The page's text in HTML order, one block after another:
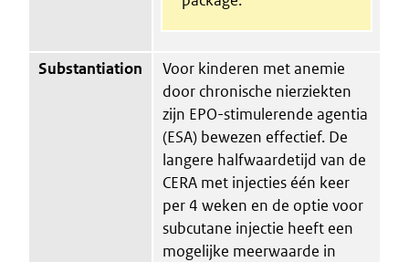
Substantiation
Voor kinderen met anemie
door chronische nierziekten
zijn EPO-stimulerende agentia
(ESA) bewezen effectief. De
langere halfwaardetijd van de
CERA met injecties één keer
per 4 weken en de optie voor
subcutane injectie heeft een
mogelijke meerwaarde in